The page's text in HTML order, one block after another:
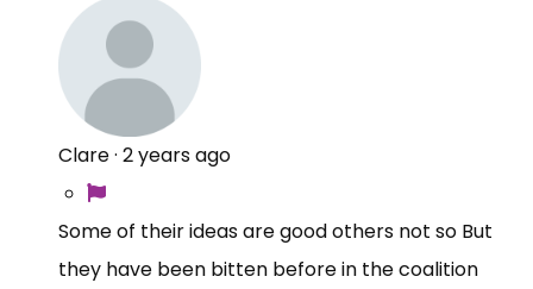
Clare· 2 years ago
Some of their ideas are good others not so But
they have been bitten before in the coalition